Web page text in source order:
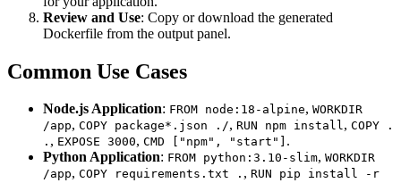
Review and Use: Copy or download the generated
Dockerfile from the output panel.
Common Use Cases
Node.js Application: FROM node:18-alpine, WORKDIR
/app, COPY package*.json ./, RUN npm install, COPY .
. , EXPOSE 3000, CMD ["npm", "start"] .
Python Application: FROM python:3.10-slim, WORKDIR
/app, COPY requirements.txt . , RUN pip install -r